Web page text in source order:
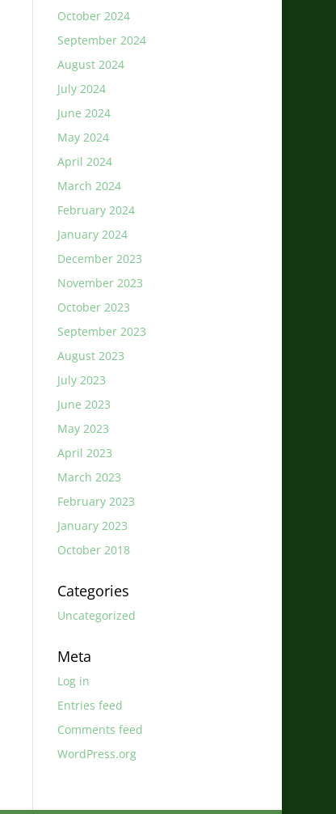
October 2024
September 2024
August 2024
July 2024
June 2024
May 2024
April 2024
March 2024
February 2024
January 2024
December 2023
November 2023
October 2023
September 2023
August 2023
July 2023
June 2023
May 2023
April 2023
March 2023
February 2023
January 2023
October 2018
Categories
Uncategorized
Meta
Log in
Entries feed
Comments feed
WordPress.org